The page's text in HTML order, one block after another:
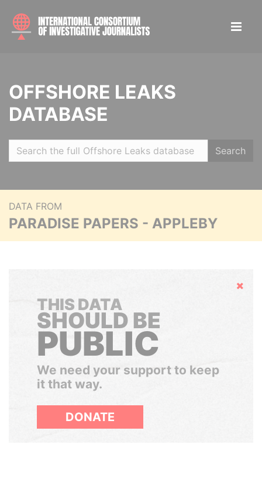
OFFSHORE LEAKS
DATABASE
Search
DATA FROM
PARADISE PAPERS - APPLEBY
Hide
THIS DATA
SHOULD BE
PUBLIC
We need your support to keep
it that way.
DONATE